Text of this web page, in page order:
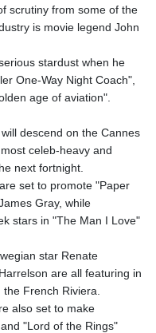
scrutiny from some of the
is movie legend John
stardust when he
One-Way Night Coach",
age of aviation".
descend on the Cannes
celeb-heavy and
next fortnight.
set to promote "Paper
Gray, while
stars in "The Man I Love"
star Renate
are all featuring in
French Riviera.
also set to make
"Lord of the Rings"